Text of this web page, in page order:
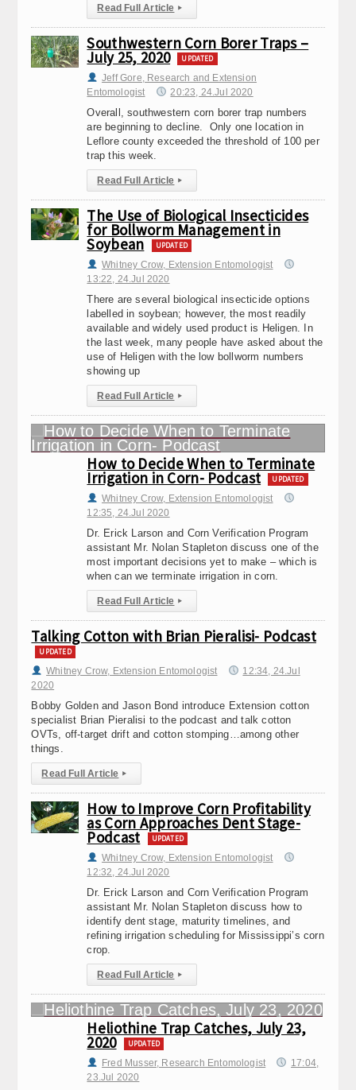
Read Full Article ▸
Southwestern Corn Borer Traps –
July 25, 2020 UPDATED
Jeff Gore, Research and Extension
Entomologist
20:23, 24.Jul 2020
Overall, southwestern corn borer trap numbers
are beginning to decline. Only one location in
Leflore county exceeded the threshold of 100 per
trap this week.
Read Full Article ▸
The Use of Biological Insecticides
for Bollworm Management in
Soybean UPDATED
Whitney Crow, Extension Entomologist
13:22, 24.Jul 2020
There are several biological insecticide options
labelled in soybean; however, the most readily
available and widely used product is Heligen. In
the last week, many people have asked about the
use of Heligen with the low bollworm numbers
showing up
Read Full Article ▸
How to Decide When to Terminate
Irrigation in Corn- Podcast UPDATED
Whitney Crow, Extension Entomologist
12:35, 24.Jul 2020
Dr. Erick Larson and Corn Verification Program
assistant Mr. Nolan Stapleton discuss one of the
most important decisions yet to make – which is
when can we terminate irrigation in corn.
Read Full Article ▸
Talking Cotton with Brian Pieralisi- Podcast
UPDATED
Whitney Crow, Extension Entomologist
12:34, 24.Jul
2020
Bobby Golden and Jason Bond introduce Extension cotton
specialist Brian Pieralisi to the podcast and talk cotton
OVTs, off-target drift and cotton stomping…among other
things.
Read Full Article ▸
How to Improve Corn Profitability
as Corn Approaches Dent Stage-
Podcast UPDATED
Whitney Crow, Extension Entomologist
12:32, 24.Jul 2020
Dr. Erick Larson and Corn Verification Program
assistant Mr. Nolan Stapleton discuss how to
identify dent stage, maturity timelines, and
refining irrigation scheduling for Mississippi’s corn
crop.
Read Full Article ▸
Heliothine Trap Catches, July 23,
2020 UPDATED
Fred Musser, Research Entomologist
17:04,
23.Jul 2020